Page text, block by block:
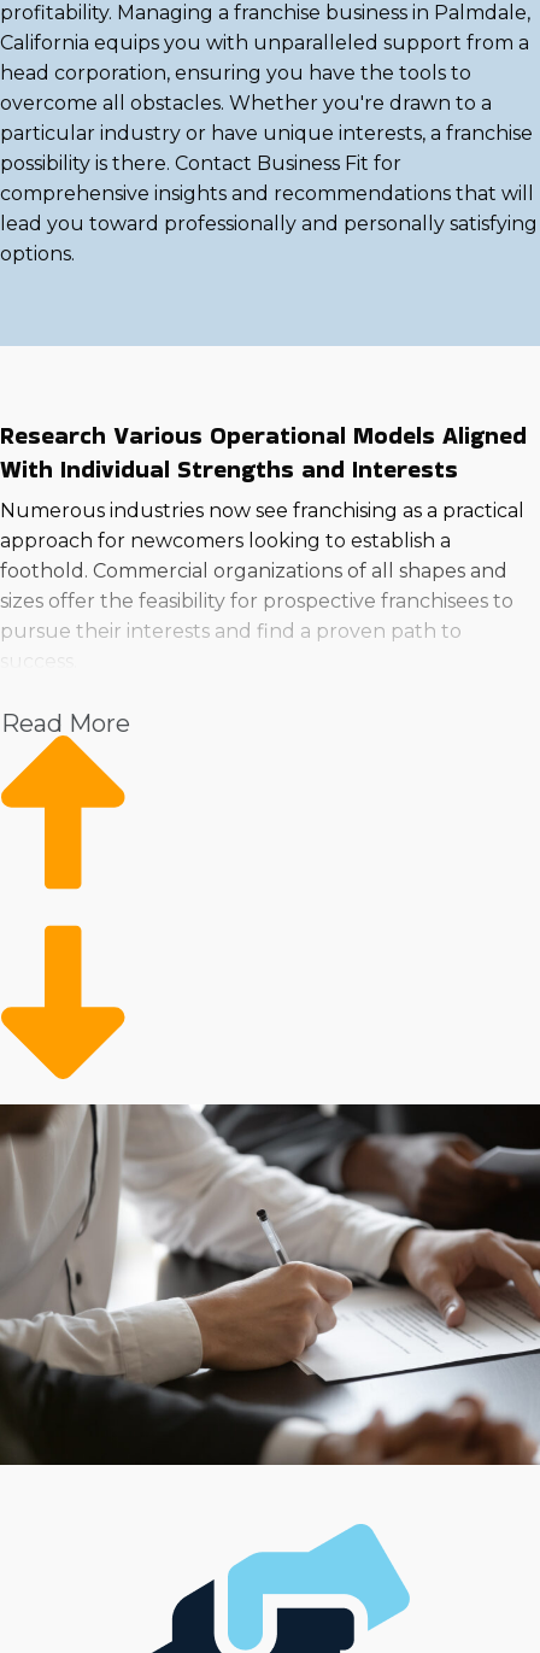
profitability. Managing a franchise business in Palmdale,
California equips you with unparalleled support from a
head corporation, ensuring you have the tools to
overcome all obstacles. Whether you're drawn to a
particular industry or have unique interests, a franchise
possibility is there. Contact Business Fit for
comprehensive insights and recommendations that will
lead you toward professionally and personally satisfying
options.
Research Various Operational Models Aligned
With Individual Strengths and Interests
Numerous industries now see franchising as a practical
approach for newcomers looking to establish a
foothold. Commercial organizations of all shapes and
sizes offer the feasibility for prospective franchisees to
pursue their interests and find a proven path to
Pet
Home Services
Healthcare
Health and Beauty
Fitness
Cleaning
There are also many variations in operational models,
supplying numerous approaches to running a business.
Some corporations help franchisees purchase a
others give the versatility to bring them to consumers’
residences. Though coordinating a large team is a
preferred path for some entrepreneurs, working solo
could better suit your style. Succeeding in business
should be about financial prosperity and finding the
balance that meets lifestyle expectations.
Read More